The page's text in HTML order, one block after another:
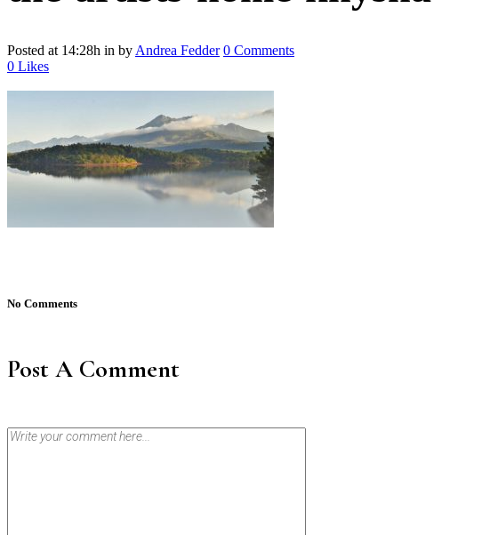
Posted at 14:28h in by Andrea Fedder 0 Comments
0 Likes
No Comments
Post A Comment